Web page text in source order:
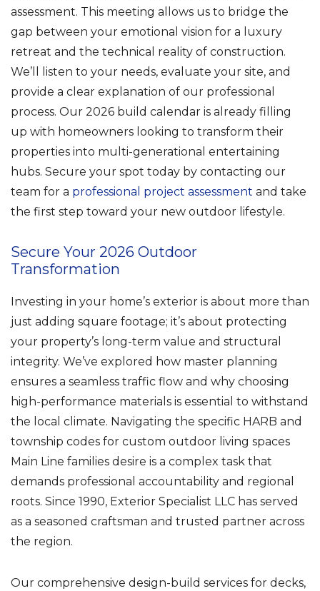
assessment. This meeting allows us to bridge the
gap between your emotional vision for a luxury
retreat and the technical reality of construction.
We’ll listen to your needs, evaluate your site, and
provide a clear explanation of our professional
process. Our 2026 build calendar is already filling
up with homeowners looking to transform their
properties into multi-generational entertaining
hubs. Secure your spot today by contacting our
team for a professional project assessment and take
the first step toward your new outdoor lifestyle.
Secure Your 2026 Outdoor
Transformation
Investing in your home’s exterior is about more than
just adding square footage; it’s about protecting
your property’s long-term value and structural
integrity. We’ve explored how master planning
ensures a seamless traffic flow and why choosing
high-performance materials is essential to withstand
the local climate. Navigating the specific HARB and
township codes for custom outdoor living spaces
Main Line families desire is a complex task that
demands professional accountability and regional
roots. Since 1990, Exterior Specialist LLC has served
as a seasoned craftsman and trusted partner across
the region.
Our comprehensive design-build services for decks,